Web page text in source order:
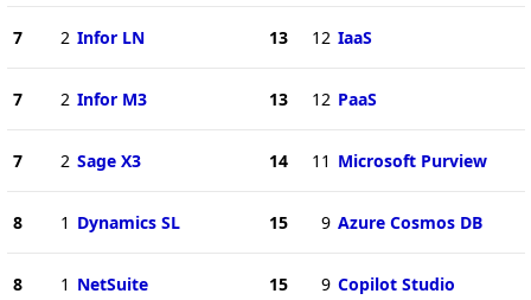
7 2 Infor LN
7 2 Infor M3
7 2 Sage X3
8 1 Dynamics SL
8 1 NetSuite
13 12 IaaS
13 12 PaaS
14 11 Microsoft Purview
15 9 Azure Cosmos DB
15 9 Copilot Studio